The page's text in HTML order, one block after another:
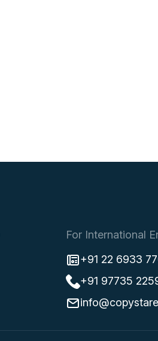
For International
+91 22 6933
+91 97735